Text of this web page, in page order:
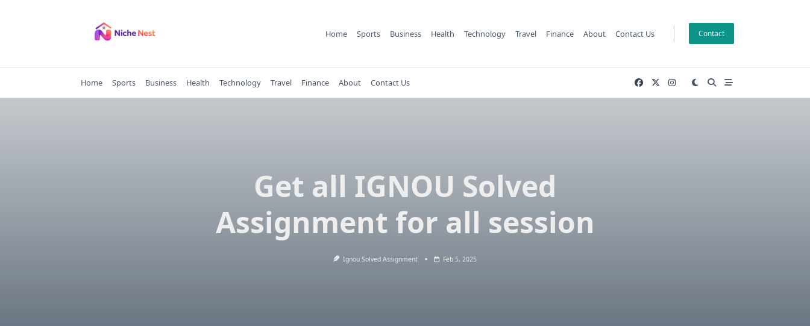
Home Sports Business Health Technology Travel Finance About Contact Us Contact
Home Sports Business Health Technology Travel Finance About Contact Us
Get all IGNOU Solved
Assignment for all session
Ignou Solved Assignment Feb 5, 2025